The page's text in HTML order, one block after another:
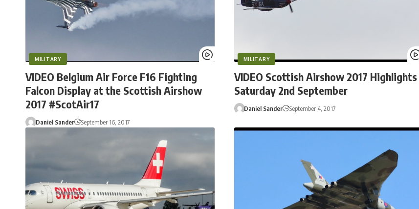
MILITARY
VIDEO Belgium Air Force F16 Fighting
Falcon Display at the Scottish Airshow
2017 #ScotAir17
Daniel Sander September 16, 2017
MILITARY
VIDEO Scottish Airshow 2017 Highlights
Saturday 2nd September
Daniel Sander September 4, 2017